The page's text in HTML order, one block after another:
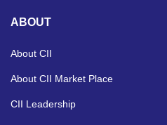
ABOUT
About CII
About CII Market Place
CII Leadership